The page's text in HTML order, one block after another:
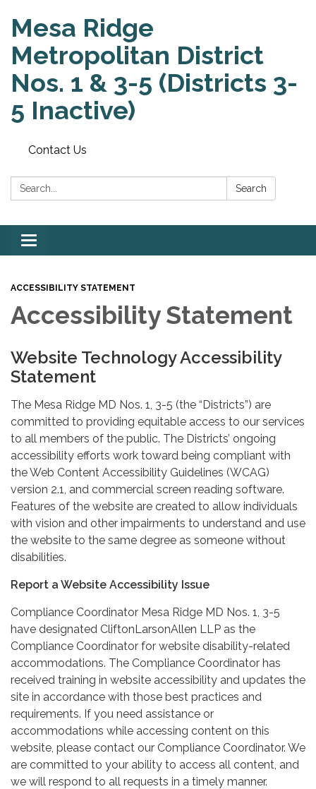
Mesa Ridge
Metropolitan District
Nos. 1 & 3-5 (Districts 3-
5 Inactive)
Contact Us
Search: Search
Toggle
navigation
ACCESSIBILITY STATEMENT
Accessibility Statement
Website Technology Accessibility
Statement
The Mesa Ridge MD Nos. 1, 3-5 (the “Districts”) are
committed to providing equitable access to our services
to all members of the public. The Districts’ ongoing
accessibility efforts work toward being compliant with
the Web Content Accessibility Guidelines (WCAG)
version 2.1, and commercial screen reading software.
Features of the website are created to allow individuals
with vision and other impairments to understand and use
the website to the same degree as someone without
disabilities.
Report a Website Accessibility Issue
Compliance Coordinator Mesa Ridge MD Nos. 1, 3-5
have designated CliftonLarsonAllen LLP as the
Compliance Coordinator for website disability-related
accommodations. The Compliance Coordinator has
received training in website accessibility and updates the
site in accordance with those best practices and
requirements. If you need assistance or
accommodations while accessing content on this
website, please contact our Compliance Coordinator. We
are committed to your ability to access all content, and
we will respond to all requests in a timely manner.